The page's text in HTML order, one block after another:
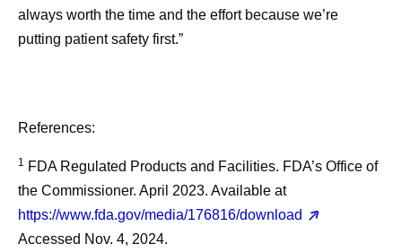
always worth the time and the effort because we’re
putting patient safety first.”
References:
1 FDA Regulated Products and Facilities. FDA’s Office of
the Commissioner. April 2023. Available at
https://www.fda.gov/media/176816/download
Accessed Nov. 4, 2024.